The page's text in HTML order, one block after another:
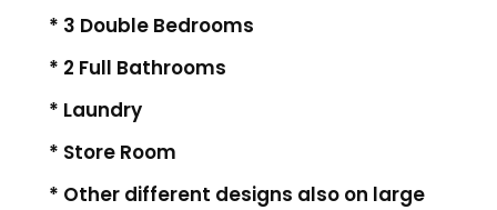
* 3 Double Bedrooms
* 2 Full Bathrooms
* Laundry
* Store Room
* Other different designs also on large